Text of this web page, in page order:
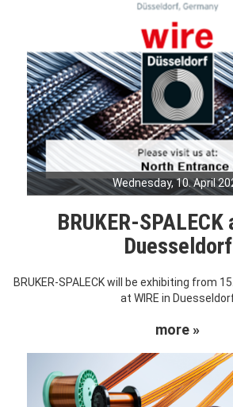
Wednesday, 10. April
BRUKER-SPALECK
Duesseldorf
BRUKER-SPALECK will be exhibiting from
at WIRE in
more »